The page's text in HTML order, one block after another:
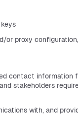
or proxy
contact information
stakeholders
with, and